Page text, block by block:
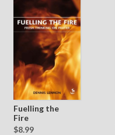
Fuelling the
Fire
$8.99